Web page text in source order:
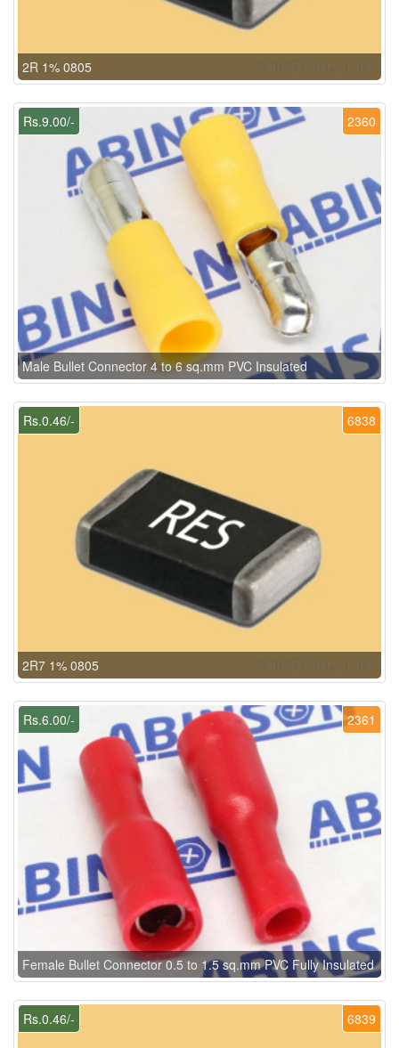
2R 1% 0805
2360
Rs.9.00/-
Male Bullet Connector 4 to 6 sq.mm PVC Insulated
6838
Rs.0.46/-
2R7 1% 0805
2361
Rs.6.00/-
Female Bullet Connector 0.5 to 1.5 sq.mm PVC Fully Insulated
6839
Rs.0.46/-